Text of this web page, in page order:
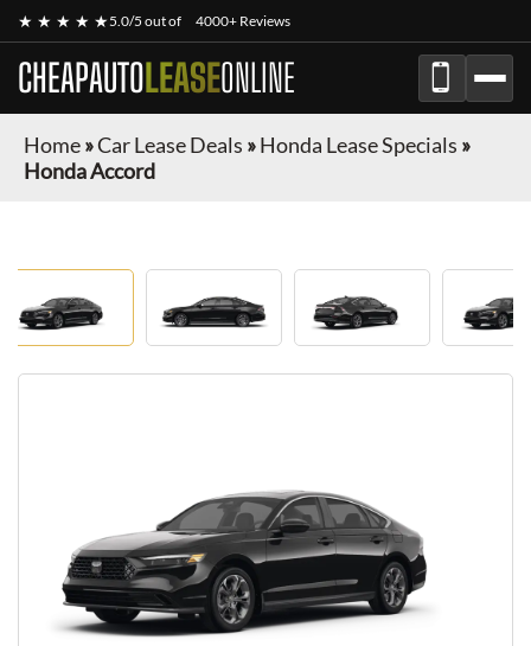
★ ★ ★ ★ ★5.0/5 out of 4000+ Reviews
CHEAPAUTOLEASEONLINE
Home»Car Lease Deals »Honda Lease Specials »
Honda Accord